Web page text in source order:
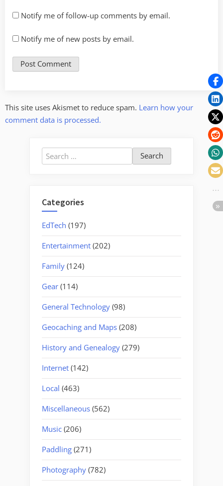
Notify me of follow-up comments by email.
Notify me of new posts by email.
This site uses Akismet to reduce spam. Learn how your
comment data is processed.
Search
for:
Categories
EdTech (197)
Entertainment (202)
Family (124)
Gear (114)
General Technology (98)
Geocaching and Maps (208)
History and Genealogy (279)
Internet (142)
Local (463)
Miscellaneous (562)
Music (206)
Paddling (271)
Photography (782)